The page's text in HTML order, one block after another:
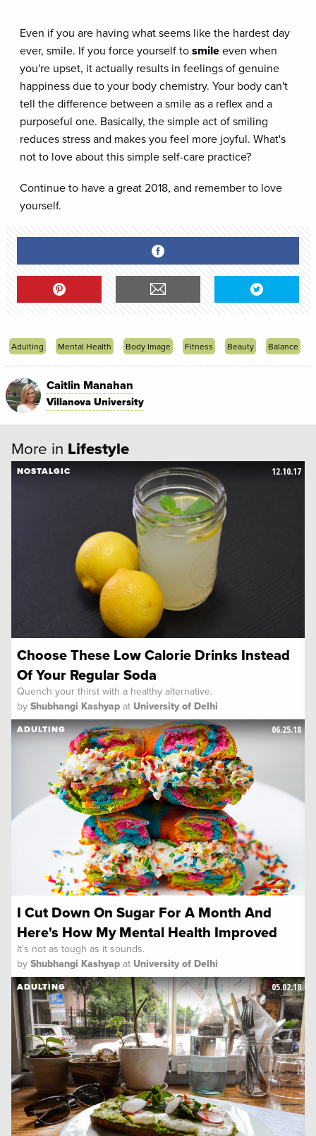
Even if you are having what seems like the hardest day
ever, smile. If you force yourself tosmileeven when
you're upset, it actually results in feelings of genuine
happiness due to your body chemistry. Your body can't
tell the difference between a smile as a reflex and a
purposeful one. Basically, the simple act of smiling
reduces stress and makes you feel more joyful. What's
not to love about this simple self-care practice?
Continue to have a great 2018, and remember to love
yourself.
Adulting Mental Health Body Image Fitness Beauty Balance
Caitlin Manahan
Villanova University
More in Lifestyle
Choose These Low Calorie Drinks Instead
Of Your Regular Soda
Quench your thirst with a healthy alternative.
by Shubhangi Kashyap at University of Delhi
12.10.17
NOSTALGIC
I Cut Down On Sugar For A Month And
Here's How My Mental Health Improved
It's not as tough as it sounds.
by Shubhangi Kashyap at University of Delhi
06.25.18
ADULTING
05.02.18
ADULTING